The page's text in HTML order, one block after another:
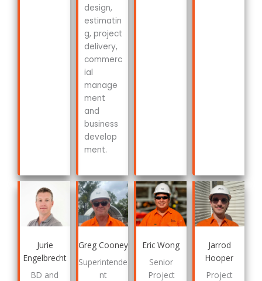
design,
estimatin
g, project
delivery,
commerc
ial
manage
ment
and
business
develop
ment.
Jurie
Engelbrecht
BD and
Greg Cooney
Superintende
nt
Eric Wong
Senior
Project
Jarrod
Hooper
Project